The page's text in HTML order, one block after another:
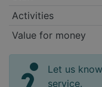
Activities
Value for money
Let us
service.